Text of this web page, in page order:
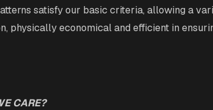
satisfy our basic criteria, allowing a
physically economical and efficient in
CARE?